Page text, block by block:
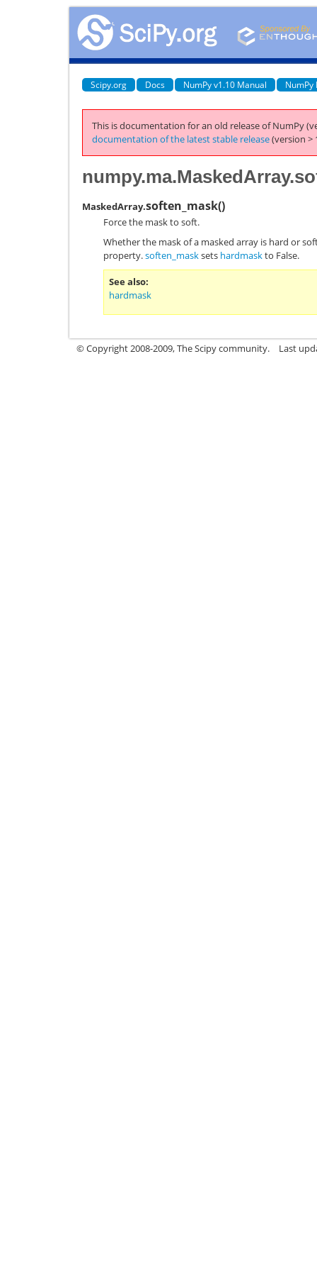
Scipy.org Docs NumPy v1.10 Manual NumPy
This is documentation for an old release of NumPy
documentation of the latest stable release(version >
MaskedArray.soften_mask()
Force the mask to soft.
Whether the mask of a masked array is hard or
property.soften_masksets hardmaskto False.
See also
hardmask
© Copyright 2008-2009, The Scipy community. Last